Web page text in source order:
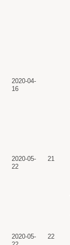
2020-04-
16
2020-05-
22
21
2020-05-
22